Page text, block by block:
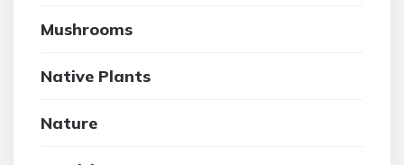
Mushrooms
Native Plants
Nature